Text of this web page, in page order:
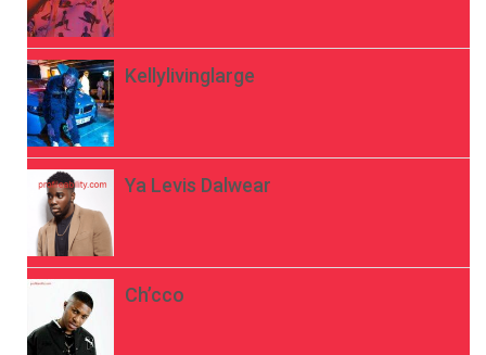
Kellylivinglarge
Ya Levis Dalwear
Ch’cco